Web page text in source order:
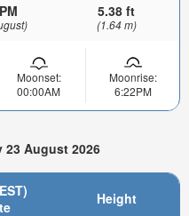
5.38 ft
(1.64 m)
Moonset:
00:00AM
Moonrise:
6:22PM
23 August 2026
Height